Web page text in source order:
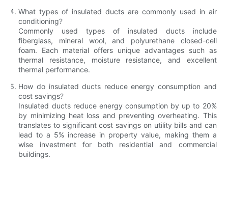
What types of insulated ducts are commonly used in air
conditioning?
Commonly used types of insulated ducts include
fiberglass, mineral wool, and polyurethane closed-cell
foam. Each material offers unique advantages such as
thermal resistance, moisture resistance, and excellent
thermal performance.
How do insulated ducts reduce energy consumption and
cost savings?
Insulated ducts reduce energy consumption by up to 20%
by minimizing heat loss and preventing overheating. This
translates to significant cost savings on utility bills and can
lead to a 5% increase in property value, making them a
wise investment for both residential and commercial
buildings.